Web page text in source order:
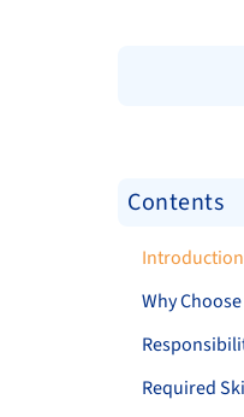
Contents
Introduction
Why
Required